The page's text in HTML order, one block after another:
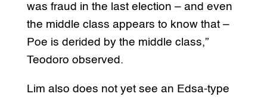
was fraud in the last election – and even
the middle class appears to know that –
Poe is derided by the middle class,”
Teodoro observed.
Lim also does not yet see an Edsa-type